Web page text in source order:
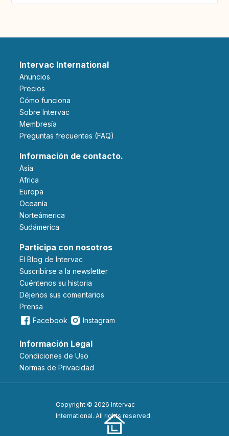
Intervac International
Anuncios
Precios
Cómo funciona
Sobre Intervac
Membresía
Preguntas frecuentes (FAQ)
Información de contacto.
Asia
Africa
Europa
Oceanía
Norteámerica
Sudámerica
Participa con nosotros
El Blog de Intervac
Suscribirse a la newsletter
Cuéntenos su historia
Déjenos sus comentarios
Prensa
Facebook
Instagram
Información Legal
Condiciones de Uso
Normas de Privacidad
Copyright © 2026 Intervac
International. All rights reserved.